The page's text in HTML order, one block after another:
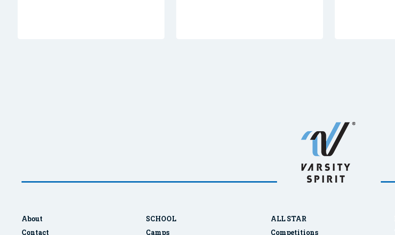
About
Contact
SCHOOL
Camps
ALL STAR
Competitions